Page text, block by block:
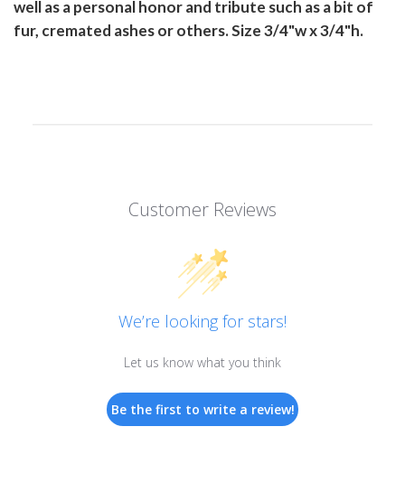
well as a personal honor and tribute such as a bit of
fur, cremated ashes or others. Size 3/4"w x 3/4"h.
Customer Reviews
We’re looking for stars!
Let us know what you think
Be the first to write a review!